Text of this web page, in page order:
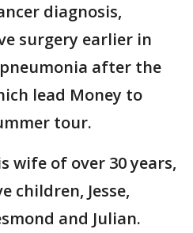
diagnosis,
surgery earlier in
after the
lead Money to
tour.
wife of over 30 years,
children, Jesse,
and Julian.